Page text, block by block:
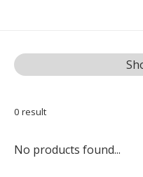
0 result
No products found...